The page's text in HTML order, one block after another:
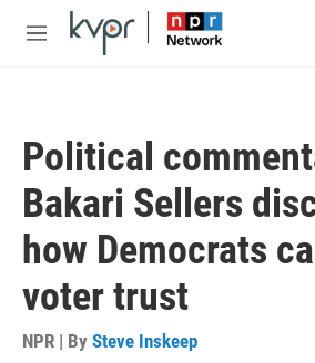
Skip to main content
M
Political
Bakari Sellers
how Democrats
voter trust
NPR | By Steve Inskeep